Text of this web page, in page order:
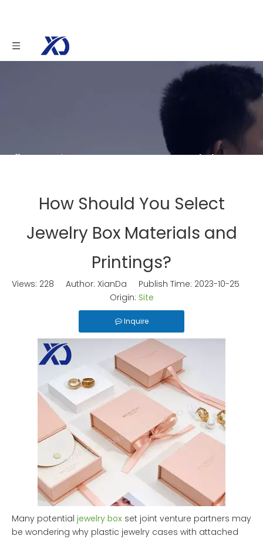
You are here: Home » News » Knowledge »
Printings?How Should You Select
Jewelry Box Materials and
Printings?
Views: 228 Author: XianDa Publish Time: 2023-10-25
Origin: Site
Inquire
Many potential jewelry box set joint venture partners may
be wondering why plastic jewelry cases with attached